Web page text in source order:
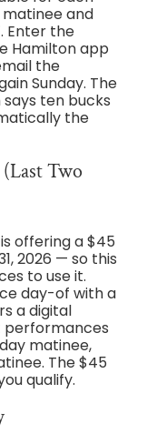
and
Enter the
Hamilton app
the
Sunday. The
ten bucks
the
Two
offering a $45
2026 — so this
to use it.
day-of with a
a digital
performances
matinee,
The $45
qualify.